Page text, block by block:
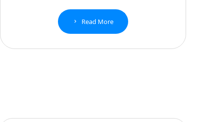
Read More